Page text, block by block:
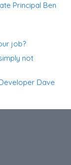
Principal Ben
job?
not
Dave